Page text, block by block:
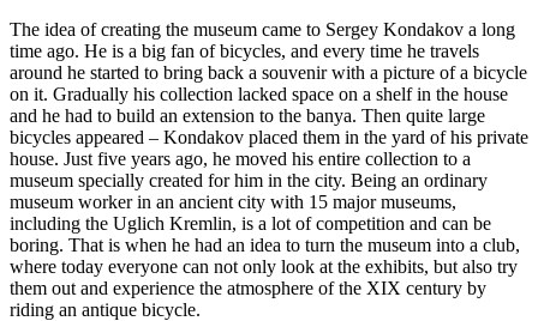
The idea of creating the museum came to Sergey Kondakov a long
time ago. He is a big fan of bicycles, and every time he travels
around he started to bring back a souvenir with a picture of a bicycle
on it. Gradually his collection lacked space on a shelf in the house
and he had to build an extension to the banya. Then quite large
bicycles appeared – Kondakov placed them in the yard of his private
house. Just five years ago, he moved his entire collection to a
museum specially created for him in the city. Being an ordinary
museum worker in an ancient city with 15 major museums,
including the Uglich Kremlin, is a lot of competition and can be
boring. That is when he had an idea to turn the museum into a club,
where today everyone can not only look at the exhibits, but also try
them out and experience the atmosphere of the XIX century by
riding an antique bicycle.